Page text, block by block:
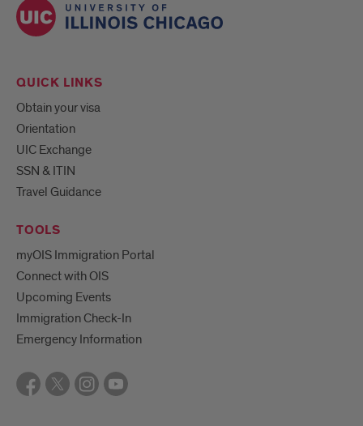
QUICK LINKS
Obtain your visa
Orientation
UIC Exchange
SSN & ITIN
Travel Guidance
TOOLS
myOIS Immigration Portal
Connect with OIS
Upcoming Events
Immigration Check-In
Emergency Information